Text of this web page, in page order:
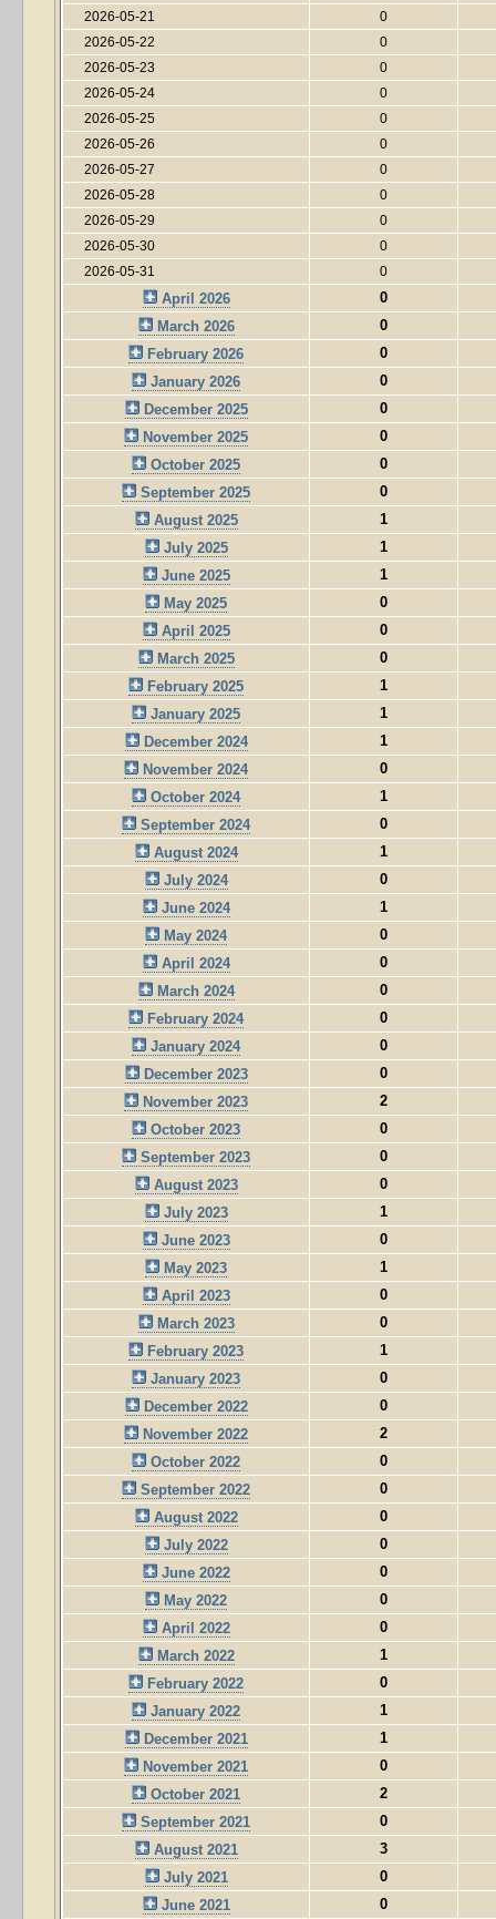
2026-05-21
0
2026-05-22
0
2026-05-23
0
2026-05-24
0
2026-05-25
0
2026-05-26
0
2026-05-27
0
2026-05-28
0
2026-05-29
0
2026-05-30
0
2026-05-31
0
April 2026
0
March 2026
0
February 2026
0
January 2026
0
December 2025
0
November 2025
0
October 2025
0
September 2025
0
August 2025
1
July 2025
1
June 2025
1
May 2025
0
April 2025
0
March 2025
0
February 2025
1
January 2025
1
December 2024
1
November 2024
0
October 2024
1
September 2024
0
August 2024
1
July 2024
0
June 2024
1
May 2024
0
April 2024
0
March 2024
0
February 2024
0
January 2024
0
December 2023
0
November 2023
2
October 2023
0
September 2023
0
August 2023
0
July 2023
1
June 2023
0
May 2023
1
April 2023
0
March 2023
0
February 2023
1
January 2023
0
December 2022
0
November 2022
2
October 2022
0
September 2022
0
August 2022
0
July 2022
0
June 2022
0
May 2022
0
April 2022
0
March 2022
1
February 2022
0
January 2022
1
December 2021
1
November 2021
0
October 2021
2
September 2021
0
August 2021
3
July 2021
0
June 2021
0